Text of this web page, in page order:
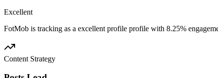
Excellent
FotMob is tracking as a excellent profile profile with 8.25%
Content Strategy